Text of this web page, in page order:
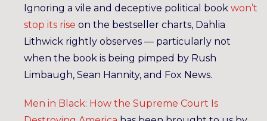
Ignoring a vile and deceptive political book won’t
stop its rise on the bestseller charts, Dahlia
Lithwick rightly observes — particularly not
when the book is being pimped by Rush
Limbaugh, Sean Hannity, and Fox News.
Men in Black: How the Supreme Court Is